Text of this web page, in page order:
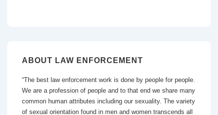
ABOUT LAW ENFORCEMENT
“The best law enforcement work is done by people for people.
We are a profession of people and to that end we share many
common human attributes including our sexuality. The variety
of sexual orientation found in men and women transcends all